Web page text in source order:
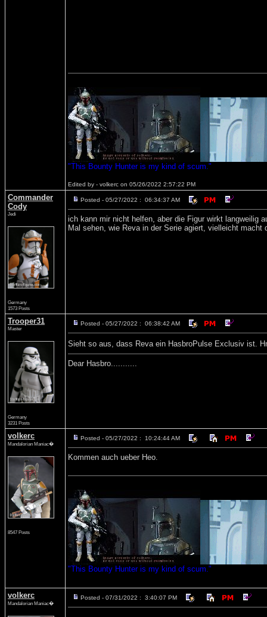
"This Bounty Hunter is my kind of scum."
Edited by - volkerc on 05/26/2022 2:57:22 PM
Commander
Cody
Jedi
Germany
1573 Posts
Posted - 05/27/2022 : 06:34:37 AM
ich kann mir nicht helfen, aber die Figur wirkt langweilig
Mal sehen, wie Reva in der Serie agiert, vielleicht
Trooper31
Master
Germany
3231 Posts
Posted - 05/27/2022 : 06:38:42 AM
Sieht so aus, dass Reva ein HasbroPulse Exclusiv ist.
Dear Hasbro...........
volkerc
Mandalorian Maniac�
8547 Posts
Posted - 05/27/2022 : 10:24:44 AM
Kommen auch ueber Heo.
"This Bounty Hunter is my kind of scum."
volkerc
Mandalorian Maniac�
Posted - 07/31/2022 : 3:40:07 PM